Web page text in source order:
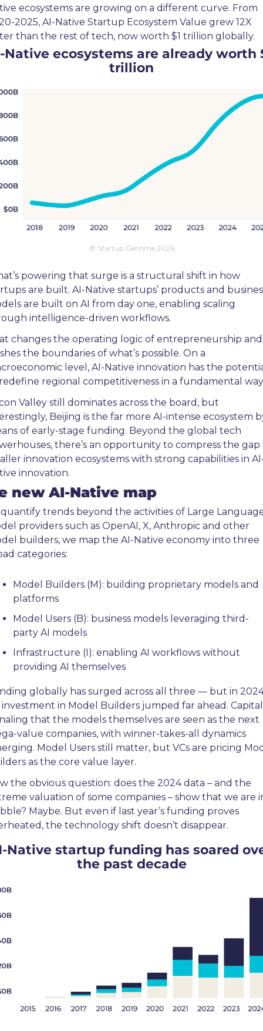
ecosystems are growing on a different curve. From
2025, AI-Native Startup Ecosystem Value grew 12X
than the rest of tech, now worth $1 trillion globally.
Native ecosystems are already worth
trillion
© Startup Genome 2026
powering that surge is a structural shift in how
are built. AI-Native startups’ products and
are built on AI from day one, enabling scaling
intelligence-driven workflows.
changes the operating logic of entrepreneurship and
the boundaries of what’s possible. On a
level, AI-Native innovation has the
regional competitiveness in a fundamental
Valley still dominates across the board, but
Beijing is the far more AI-intense ecosystem
of early-stage funding. Beyond the global tech
there’s an opportunity to compress the gap
innovation ecosystems with strong capabilities in
innovation.
new AI-Native map
trends beyond the activities of Large
providers such as OpenAI, X, Anthropic and other
builders, we map the AI-Native economy into three
categories:
Model Builders (M): building proprietary models and
platforms
Model Users (B): business models leveraging third-
party AI models
Infrastructure (I): enabling AI workflows without
providing AI themselves
globally has surged across all three — but in
investment in Model Builders jumped far ahead. Capital
that the models themselves are seen as the next
value companies, with winner-takes-all dynamics
Model Users still matter, but VCs are pricing
as the core value layer.
the obvious question: does the 2024 data – and the
valuation of some companies – show that we are
Maybe. But even if last year’s funding proves
the technology shift doesn’t disappear.
Native startup funding has soared
the past decade